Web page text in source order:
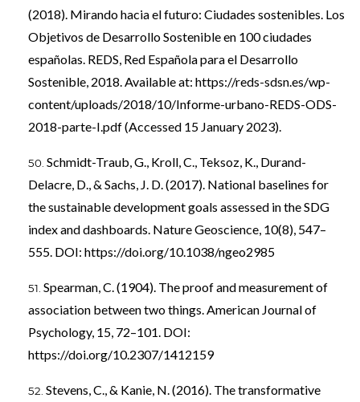
(2018). Mirando hacia el futuro: Ciudades sostenibles. Los
Objetivos de Desarrollo Sostenible en 100 ciudades
españolas. REDS, Red Española para el Desarrollo
Sostenible, 2018. Available at: https://reds-sdsn.es/wp-
content/uploads/2018/10/Informe-urbano-REDS-ODS-
2018-parte-I.pdf(Accessed 15 January 2023).
Schmidt-Traub, G., Kroll, C., Teksoz, K., Durand-
Delacre, D., & Sachs, J. D. (2017). National baselines for
the sustainable development goals assessed in the SDG
index and dashboards. Nature Geoscience, 10(8), 547–
555. DOI: https://doi.org/10.1038/ngeo2985
Spearman, C. (1904). The proof and measurement of
association between two things. American Journal of
Psychology, 15, 72–101. DOI:
https://doi.org/10.2307/1412159
Stevens, C., & Kanie, N. (2016). The transformative